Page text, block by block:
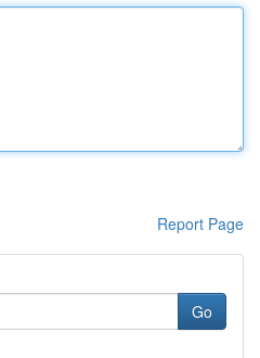
Report Page
Go